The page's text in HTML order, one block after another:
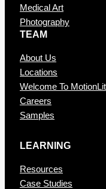
Medical Art
Photography
TEAM
About Us
Locations
Welcome To MotionLit
Careers
Samples
LEARNING
Resources
Case Studies